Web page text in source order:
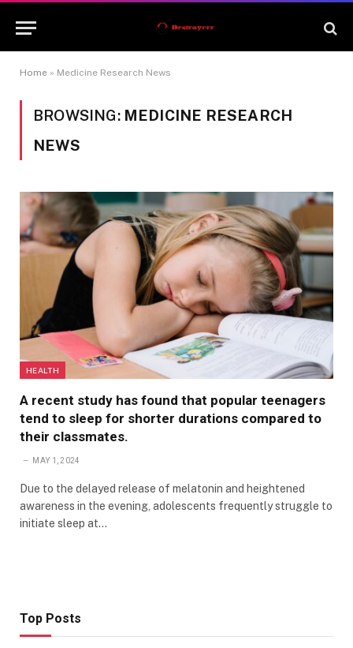
Home » Medicine Research News
BROWSING: MEDICINE RESEARCH
NEWS
HEALTH
A recent study has found that popular teenagers
tend to sleep for shorter durations compared to
their classmates.
MAY 1, 2024
Due to the delayed release of melatonin and heightened
awareness in the evening, adolescents frequently struggle to
initiate sleep at…
Top Posts